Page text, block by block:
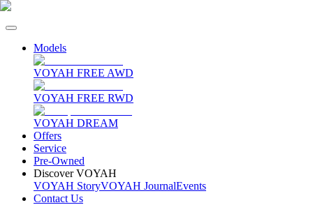
Models
VOYAH FREE AWD
VOYAH FREE RWD
VOYAH DREAM
Offers
Service
Pre-Owned
Discover VOYAH
VOYAH StoryVOYAH JournalEvents
Contact Us